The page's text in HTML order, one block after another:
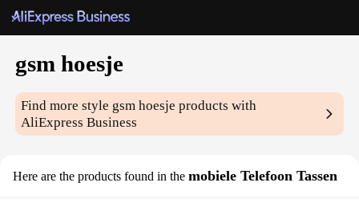
gsm hoesje
Find more style gsm hoesje products with
AliExpress Business
Here are the products found in the mobiele Telefoon Tassen